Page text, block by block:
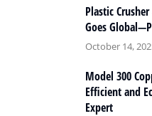
Plastic
Goes
October 14,
Model 300
Efficient and
Expert